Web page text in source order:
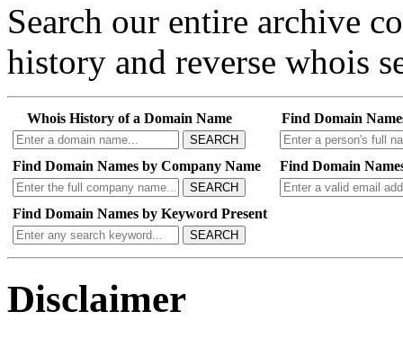
Search our entire archive
history and reverse whois
Whois History of a Domain Name
SEARCH
Find Domain
Find Domain Names by Company Name
SEARCH
Find Domain
Find Domain Names by Keyword Present
SEARCH
Disclaimer